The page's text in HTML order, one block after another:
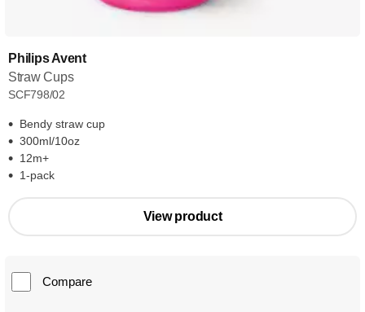
Philips Avent
Straw Cups
SCF798/02
Bendy straw cup
300ml/10oz
12m+
1-pack
View product
Compare